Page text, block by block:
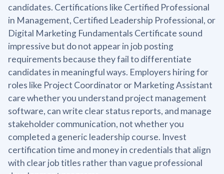
candidates. Certifications like Certified Professional
in Management, Certified Leadership Professional, or
Digital Marketing Fundamentals Certificate sound
impressive but do not appear in job posting
requirements because they fail to differentiate
candidates in meaningful ways. Employers hiring for
roles like Project Coordinator or Marketing Assistant
care whether you understand project management
software, can write clear status reports, and manage
stakeholder communication, not whether you
completed a generic leadership course. Invest
certification time and money in credentials that align
with clear job titles rather than vague professional